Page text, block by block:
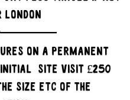
on a permanent
site visit £250
size etc of the